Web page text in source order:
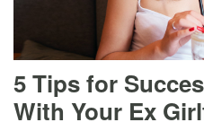
5 Tips for
With Your Ex